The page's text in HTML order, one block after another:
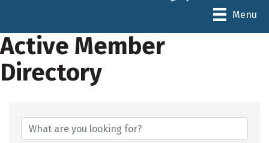
Menu
Active Member
Directory